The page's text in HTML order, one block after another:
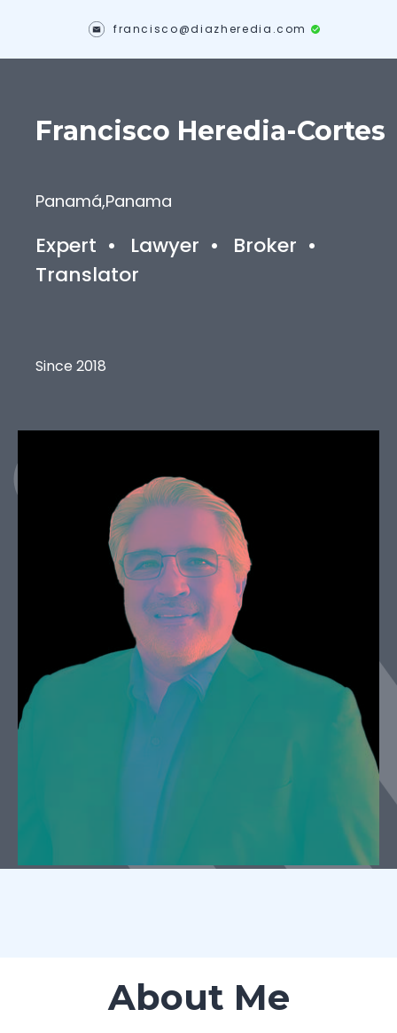
francisco@diazheredia.com
Francisco Heredia-Cortes
Panamá,Panama
Expert • Lawyer • Broker •
Translator
Since 2018
About Me